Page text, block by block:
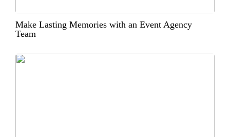
Make Lasting Memories with an Event Agency
Team